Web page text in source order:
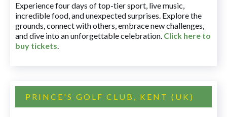
Experience four days of top-tier sport, live music,
incredible food, and unexpected surprises. Explore the
grounds, connect with others, embrace new challenges,
and dive into an unforgettable celebration. Click here to
buy tickets.
PRINCE'S GOLF CLUB, KENT (UK)